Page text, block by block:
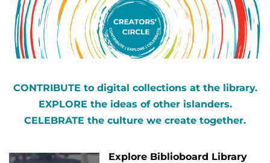
CONTRIBUTE to digital collections at the library.
EXPLORE the ideas of other islanders.
CELEBRATE the culture we create together.
Explore Biblioboard Library